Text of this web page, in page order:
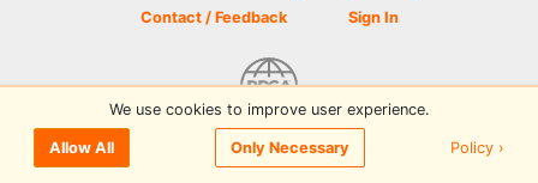
or Sign Upto comment
Contact / Feedback
Sign In
© 2026 Disc Golf Scene powered by PDGA
We use cookies to improve user experience.
Allow All Only Necessary Policy ›